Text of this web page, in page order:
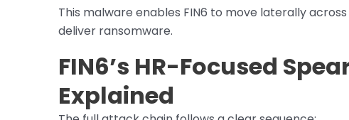
This malware enables FIN6 to move laterally
deliver ransomware.
FIN6’s HR-Focused
Explained